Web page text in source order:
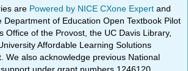
are Powered by NICE CXone Expertand
Department of Education Open Textbook Pilot
Office of the Provost, the UC Davis Library,
Affordable Learning Solutions
We also acknowledge previous National
under grant numbers 1246120,